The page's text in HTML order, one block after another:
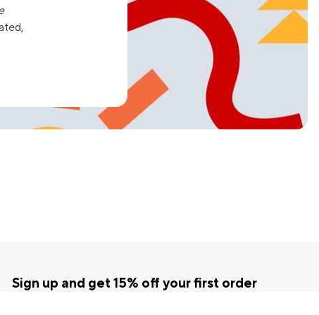
Sign up and get 15% off your first order